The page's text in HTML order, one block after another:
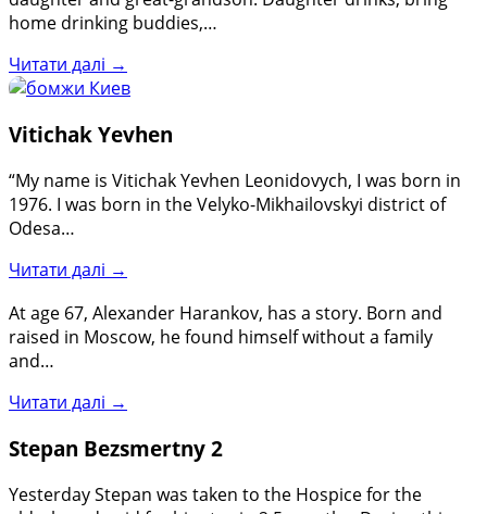
home drinking buddies,…
Читати далі →
Vitichak Yevhen
“My name is Vitichak Yevhen Leonidovych, I was born in
1976. I was born in the Velyko-Mikhailovskyi district of
Odesa…
Читати далі →
At age 67, Alexander Harankov, has a story. Born and
raised in Moscow, he found himself without a family
and…
Читати далі →
Stepan Bezsmertny 2
Yesterday Stepan was taken to the Hospice for the